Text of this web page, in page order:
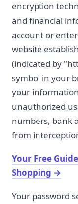
encryption
and financial
account or
website
(indicated by
symbol in your
your
unauthorized
numbers, bank
from
Your Free
Shopping →
Your password